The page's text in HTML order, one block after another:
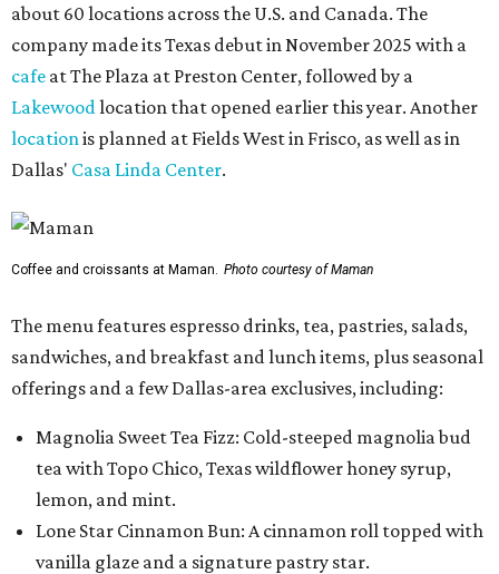
about 60 locations across the U.S. and Canada. The
company made its Texas debut in November 2025 with a
cafe at The Plaza at Preston Center, followed by a
Lakewood location that opened earlier this year. Another
location is planned at Fields West in Frisco, as well as in
Dallas' Casa Linda Center.
Coffee and croissants at Maman. Photo courtesy of Maman
The menu features espresso drinks, tea, pastries, salads,
sandwiches, and breakfast and lunch items, plus seasonal
offerings and a few Dallas-area exclusives, including:
Magnolia Sweet Tea Fizz: Cold-steeped magnolia bud
tea with Topo Chico, Texas wildflower honey syrup,
lemon, and mint.
Lone Star Cinnamon Bun: A cinnamon roll topped with
vanilla glaze and a signature pastry star.